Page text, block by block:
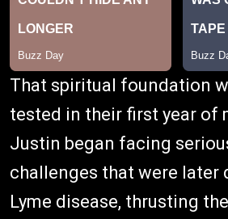
That spiritual foundation
tested in their first year of
Justin began facing
challenges that were later
Lyme disease, thrusting